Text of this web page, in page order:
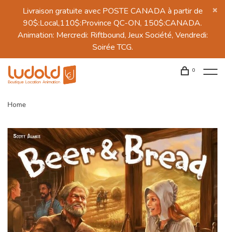
Livraison gratuite avec POSTE CANADA à partir de
90$:Local,110$:Province QC-ON, 150$:CANADA.
Animation: Mercredi: Riftbound, Jeux Société, Vendredi:
Soirée TCG.
0
Home